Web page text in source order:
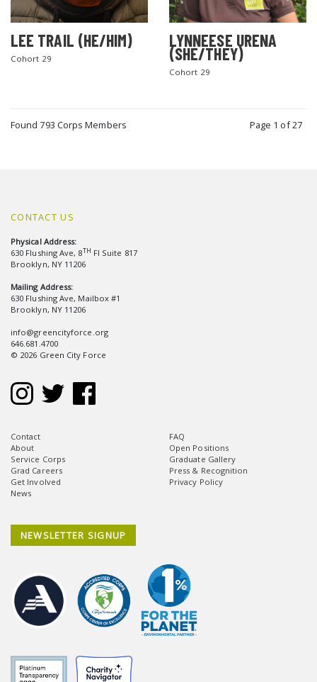
LEE TRAIL (HE/HIM)
Cohort 29
LYNNEESE URENA
(SHE/THEY)
Cohort 29
Found 793 Corps Members Page 1 of 27
CONTACT US
Physical Address:
630 Flushing Ave, 8TH Fl Suite 817
Brooklyn, NY 11206
Mailing Address:
630 Flushing Ave, Mailbox #1
Brooklyn, NY 11206
info@greencityforce.org
646.681.4700
© 2026 Green City Force
Contact
About
Service Corps
Grad Careers
Get Involved
News
FAQ
Open Positions
Graduate Gallery
Press & Recognition
Privacy Policy
NEWSLETTER SIGNUP